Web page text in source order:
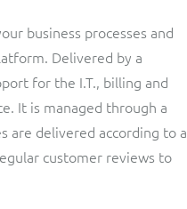
business processes and
Delivered by a
for the I.T., billing and
It is managed through a
are delivered according to a
customer reviews to